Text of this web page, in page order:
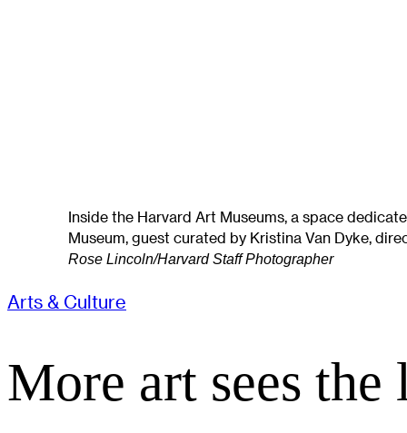
Inside the Harvard Art Museums, a space
Museum, guest curated by Kristina Van Dyke,
Rose Lincoln/Harvard Staff Photographer
Arts & Culture
More art sees the